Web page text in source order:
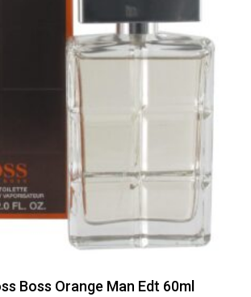
Boss Orange Man Edt 60ml